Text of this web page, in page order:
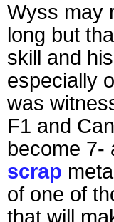
Wyss may
long but
skill and
especially
was
F1 and
become 7-
scrap
of one of
that will